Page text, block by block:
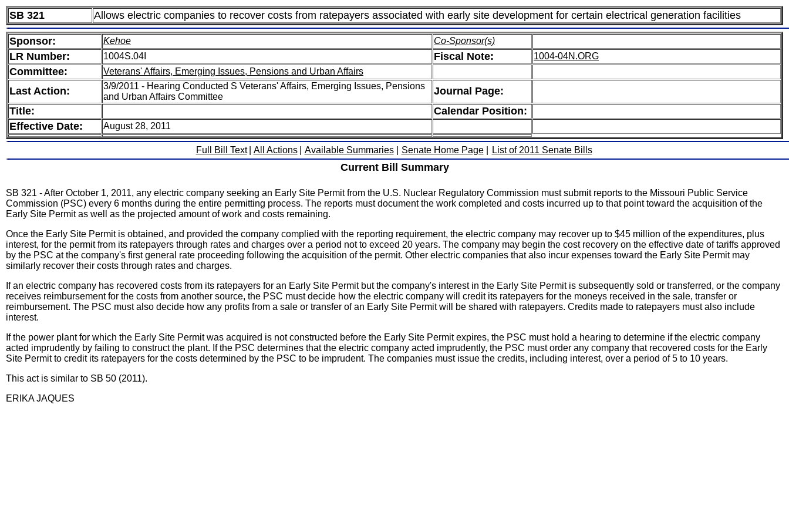
SB 321 Allows electric companies to recover costs from ratepayers associated with early site development for certain electrical generation facilities
Sponsor: Kehoe Co-Sponsor(s)
LR Number: 1004S.04I Fiscal Note: 1004-04N.ORG
Committee: Veterans' Affairs, Emerging Issues, Pensions and Urban Affairs
Last Action:
3/9/2011 - Hearing Conducted S Veterans' Affairs, Emerging Issues, Pensions
and Urban Affairs Committee
Journal Page:
Title:
Calendar Position:
Effective Date:
August 28, 2011
Full Bill Text All Actions Available Summaries Senate Home Page List of 2011 Senate Bills
Current Bill Summary
SB 321 - After October 1, 2011, any electric company seeking an Early Site Permit from the U.S. Nuclear Regulatory Commission must submit reports to the Missouri Public Service
Commission (PSC) every 6 months during the entire permitting process. The reports must document the work completed and costs incurred up to that point toward the acquisition of the
Early Site Permit as well as the projected amount of work and costs remaining.
Once the Early Site Permit is obtained, and provided the company complied with the reporting requirement, the electric company may recover up to $45 million of the expenditures, plus
interest, for the permit from its ratepayers through rates and charges over a period not to exceed 20 years. The company may begin the cost recovery on the effective date of tariffs approved
by the PSC at the company's first general rate proceeding following the acquisition of the permit. Other electric companies that also incur expenses toward the Early Site Permit may
similarly recover their costs through rates and charges.
If an electric company has recovered costs from its ratepayers for an Early Site Permit but the company's interest in the Early Site Permit is subsequently sold or transferred, or the company
receives reimbursement for the costs from another source, the PSC must decide how the electric company will credit its ratepayers for the moneys received in the sale, transfer or
reimbursement. The PSC must also decide how any profits from a sale or transfer of an Early Site Permit will be shared with ratepayers. Credits made to ratepayers must also include
interest.
If the power plant for which the Early Site Permit was acquired is not constructed before the Early Site Permit expires, the PSC must hold a hearing to determine if the electric company
acted imprudently by failing to construct the plant. If the PSC determines that the electric company acted imprudently, the PSC must order any company that recovered costs for the Early
Site Permit to credit its ratepayers for the costs determined by the PSC to be imprudent. The companies must issue the credits, including interest, over a period of 5 to 10 years.
This act is similar to SB 50 (2011).
ERIKA JAQUES